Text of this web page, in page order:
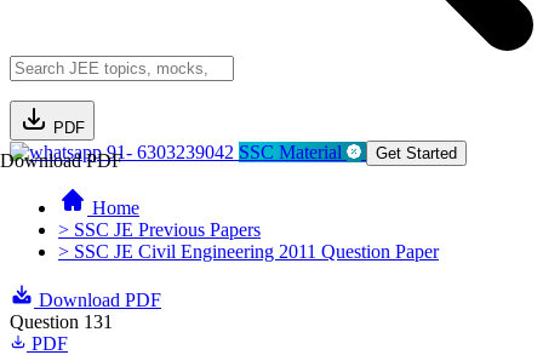
PDF
Download PDF91- 6303239042 SSC Material Get Started
Home
> SSC JE Previous Papers
> SSC JE Civil Engineering 2011 Question Paper
Download PDF
Question 131
PDF